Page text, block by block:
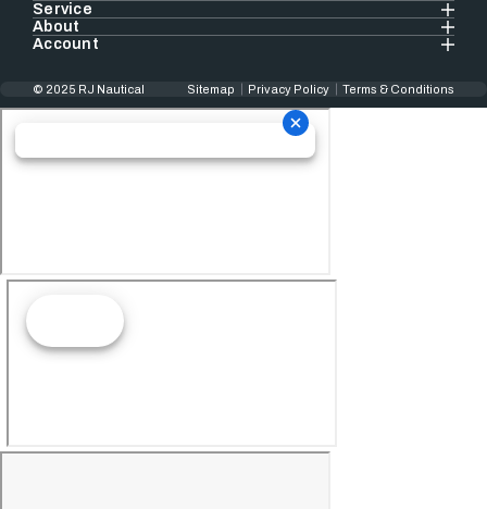
Service
About
Account
© 2025 RJ Nautical Sitemap Privacy Policy Terms & Conditions